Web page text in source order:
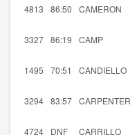
4813 86:50 CAMERON
3327 86:19 CAMP
1495 70:51 CANDIELLO
3294 83:57 CARPENTER
4724 DNF CARRILLO